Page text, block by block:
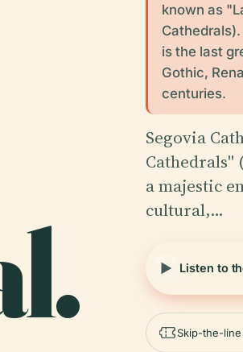
known as
is the last
Gothic,
centuries.
Segovia
Cathedrals"
a majestic
cultural,…
Listen to
Skip-the-